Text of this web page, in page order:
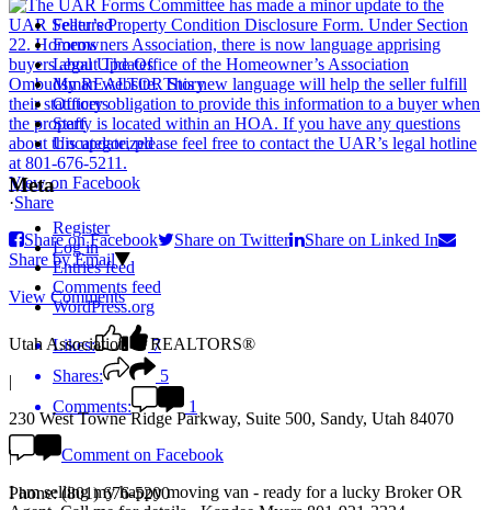
View on Facebook
·Share
Share on Facebook
Share on Twitter
Share on Linked In
Share by Email
View Comments
Likes:
7
Shares:
5
Comments:
1
Comment on Facebook
I am selling my happy moving van - ready for a lucky Broker OR
Featured
Forms
Legal Updates
My REALTOR Story
Officers
Staff
Uncategorized
Meta
Register
Log in
Entries feed
Comments feed
WordPress.org
Utah Association of REALTORS®
|
230 West Towne Ridge Parkway, Suite 500, Sandy, Utah 84070
|
Phone: (801) 676-5200